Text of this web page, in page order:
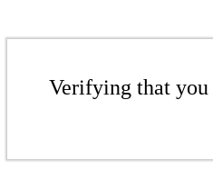
Verifying that you